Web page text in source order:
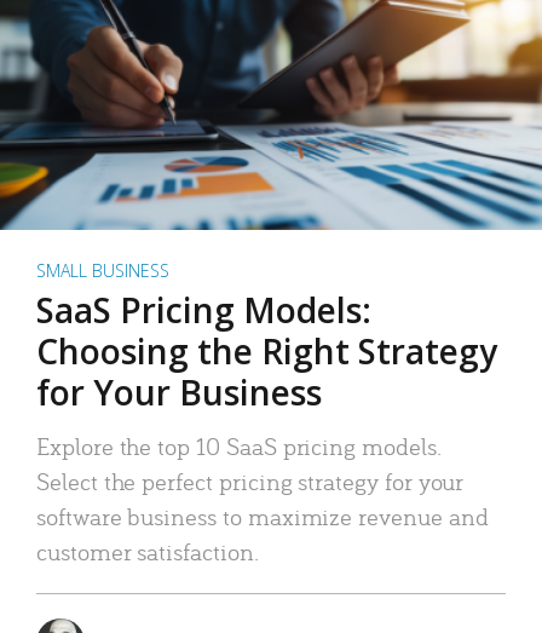
SMALL BUSINESS
SaaS Pricing Models:
Choosing the Right Strategy
for Your Business
Explore the top 10 SaaS pricing models.
Select the perfect pricing strategy for your
software business to maximize revenue and
customer satisfaction.